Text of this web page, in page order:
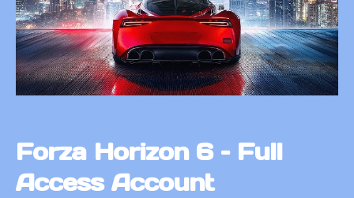
Forza Horizon 6 – Full
Access Account